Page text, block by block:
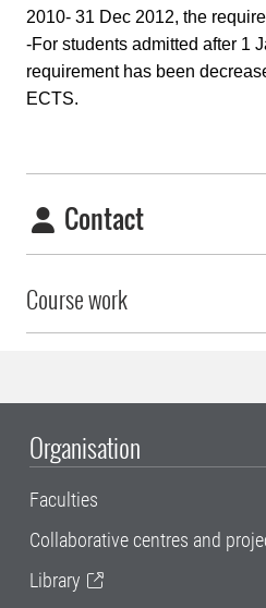
2010- 31 Dec 2012, the
-For students admitted after 1
requirement has been
ECTS.
Contact
Course work
Organisation
Faculties
Collaborative centres and
Library